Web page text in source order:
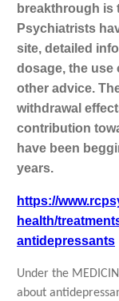
breakthrough is
Psychiatrists
site, detailed
dosage, the use
other advice.
withdrawal
contribution
have been
years.
https://
health/
antidepressants
Under the
about